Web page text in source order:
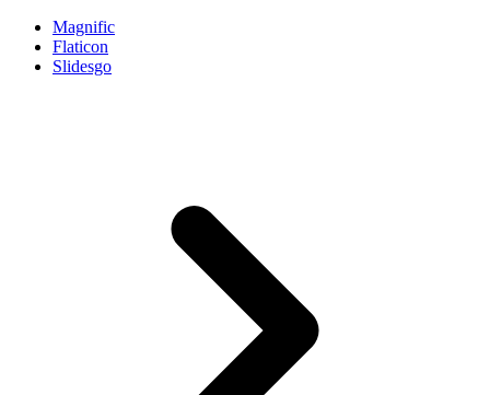
Magnific
Flaticon
Slidesgo